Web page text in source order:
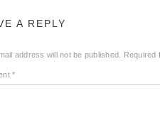
A REPLY
address will not be published.
*